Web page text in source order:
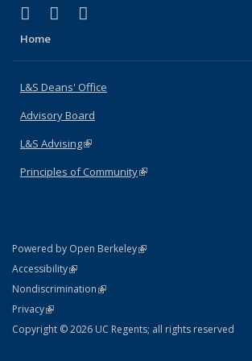
X (formerly Twitter)
(link is external)
LinkedIn
(link is external)
Home
L&S Deans' Office
Advisory Board
L&S Advising(link is external)
Principles of Community(link is external)
Powered by Open Berkeley(link is external)
AccessibilityStatement
(link is external)
NondiscriminationPolicy Statement
(link is external)
PrivacyStatement
(link is external)
Copyright © 2026 UC Regents; all rights reserved